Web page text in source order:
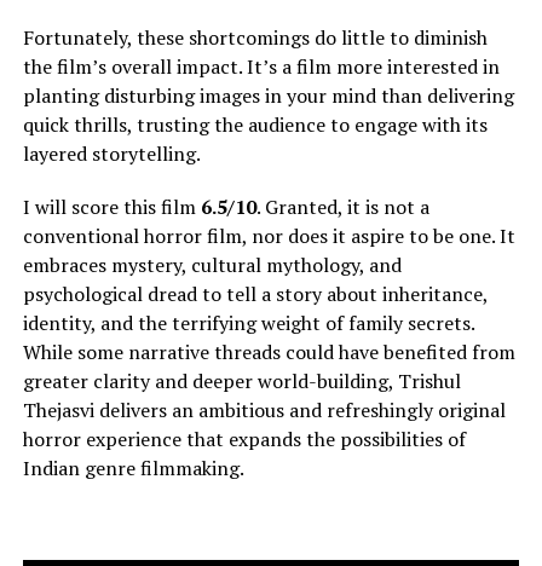
Fortunately, these shortcomings do little to diminish
the film’s overall impact. It’s a film more interested in
planting disturbing images in your mind than delivering
quick thrills, trusting the audience to engage with its
layered storytelling.
I will score this film 6.5/10. Granted, it is not a
conventional horror film, nor does it aspire to be one. It
embraces mystery, cultural mythology, and
psychological dread to tell a story about inheritance,
identity, and the terrifying weight of family secrets.
While some narrative threads could have benefited from
greater clarity and deeper world-building, Trishul
Thejasvi delivers an ambitious and refreshingly original
horror experience that expands the possibilities of
Indian genre filmmaking.